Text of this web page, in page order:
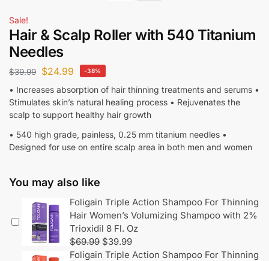
Sale!
Hair & Scalp Roller with 540 Titanium
Needles
$39.99 $24.99 -38%
• Increases absorption of hair thinning treatments and serums •
Stimulates skin’s natural healing process • Rejuvenates the
scalp to support healthy hair growth
• 540 high grade, painless, 0.25 mm titanium needles •
Designed for use on entire scalp area in both men and women
You may also like
Foligain Triple Action Shampoo For Thinning
Hair Women’s Volumizing Shampoo with 2%
Trioxidil 8 Fl. Oz
$69.99 $39.99
Foligain Triple Action Shampoo For Thinning